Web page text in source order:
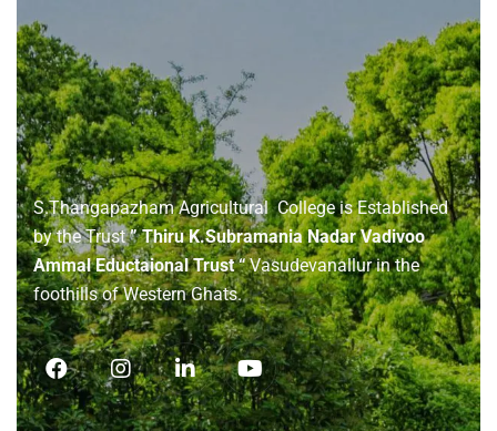
Aboutus
S.Thangapazham Agricultural College is Established
by the Trust” Thiru K.Subramania Nadar Vadivoo
Ammal Eductaional Trust “Vasudevanallur in the
foothills of Western Ghats.